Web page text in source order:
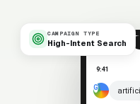
CAMPAIGN TYPE
High-Intent Search
9:41